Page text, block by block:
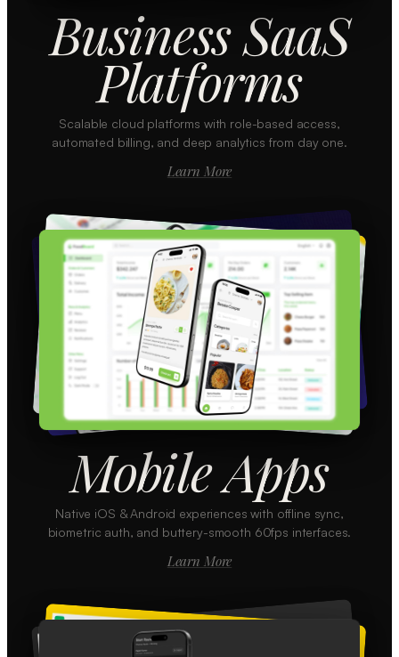
Business SaaS
Platforms
Scalable cloud platforms with role-based access,
automated billing, and deep analytics from day one.
Learn More
Mobile Apps
Native iOS & Android experiences with offline sync,
biometric auth, and buttery-smooth 60fps interfaces.
Learn More